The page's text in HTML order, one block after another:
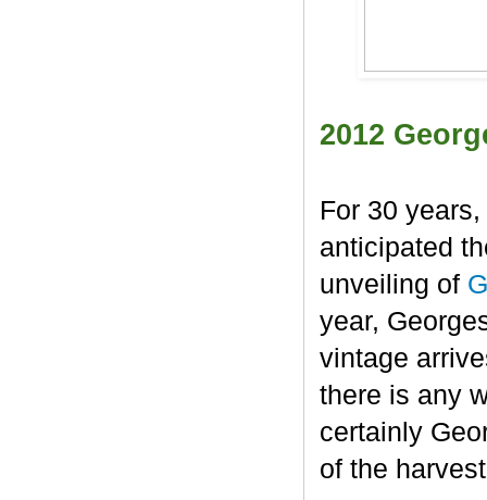
2012
For 30
anticipated
unveiling of
year,
vintage
there is any
certainly
of the